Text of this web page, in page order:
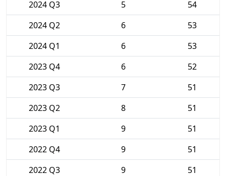
2024 Q3
5
54
2024 Q2
6
53
2024 Q1
6
53
2023 Q4
6
52
2023 Q3
7
51
2023 Q2
8
51
2023 Q1
9
51
2022 Q4
9
51
2022 Q3
9
51